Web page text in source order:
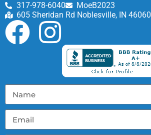
317-978-6040
MoeB2023
605 Sheridan Rd Noblesville, IN 46060